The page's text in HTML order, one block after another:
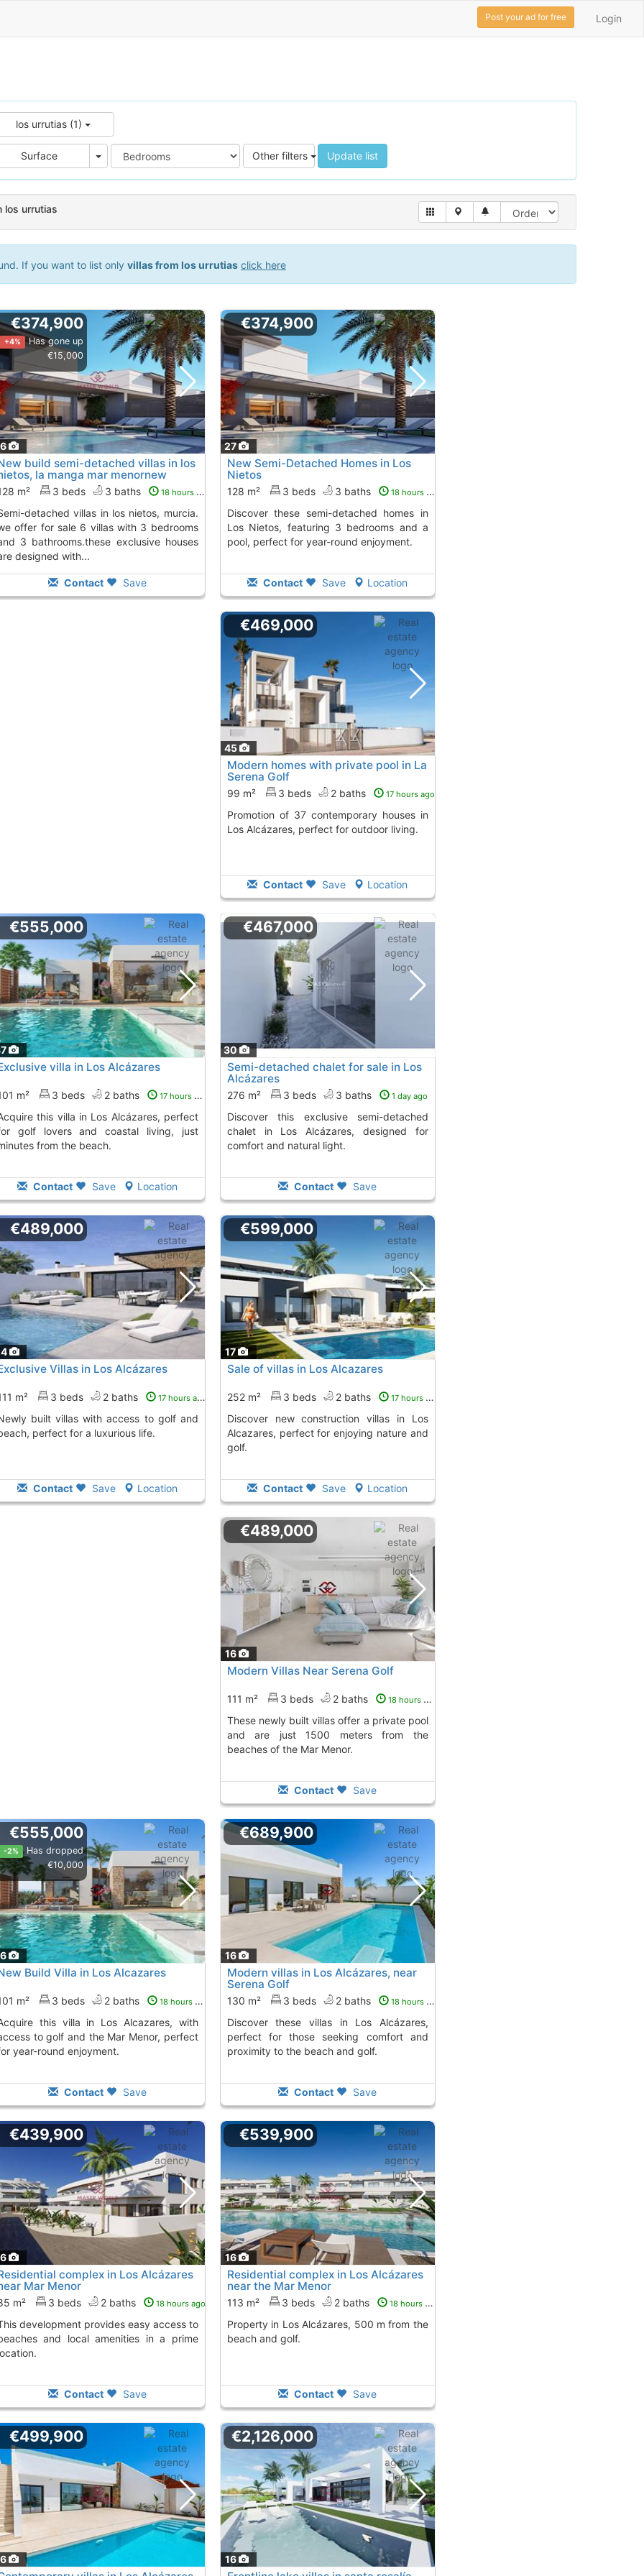
Login
Post your ad for free
los urrutias (1)
Surface Area Other filters Update list
los urrutias
If you want to list only villas from los urrutias click here
€374,900
+4%
Has gone up
€15,000
build semi-detached villas in los
la manga mar menornew
Los Nietos
To 5 Kms. away from
m² 3 beds 3 baths 18 hours ago
murcia.
offer for sale 6 villas with 3 bedrooms
3 bathrooms.these exclusive houses
designed with...
Contact Save
27
€374,900
New Semi-Detached Homes in Los
Nietos
128 m² 3 beds 3 baths 18 hours ago
Discover these semi-detached homes in
Los Nietos, featuring 3 bedrooms and a
pool, perfect for year-round enjoyment.
Contact Save Location
45
€469,000
Modern homes with private pool in La
Serena Golf
99 m² 3 beds 2 baths 17 hours ago
Promotion of 37 contemporary houses in
Los Alcázares, perfect for outdoor living.
Contact Save Location
€555,000
villa in Los Alcázares
m² 3 beds 2 baths 17 hours ago
perfect
golf lovers and coastal living, just
from the beach.
Contact Save Location
30
€467,000
Semi-detached chalet for sale in Los
Alcázares
276 m² 3 beds 3 baths 1 day ago
Discover this exclusive semi-detached
chalet in Los Alcázares, designed for
comfort and natural light.
Contact Save
€489,000
Villas in Los Alcázares
m² 3 beds 2 baths 17 hours ago
to golf and
perfect for a luxurious life.
Contact Save Location
17
€599,000
Sale of villas in Los Alcazares
252 m² 3 beds 2 baths 17 hours ago
Discover new construction villas in Los
Alcazares, perfect for enjoying nature and
golf.
Contact Save Location
16
€489,000
Modern Villas Near Serena Golf
111 m² 3 beds 2 baths 18 hours ago
These newly built villas offer a private pool
and are just 1500 meters from the
beaches of the Mar Menor.
Contact Save
€555,000
-2%
Has dropped
€10,000
Build Villa in Los Alcazares
m² 3 beds 2 baths 18 hours ago
with
to golf and the Mar Menor, perfect
year-round enjoyment.
Contact Save
16
€689,900
Modern villas in Los Alcázares, near
Serena Golf
130 m² 3 beds 2 baths 18 hours ago
Discover these villas in Los Alcázares,
perfect for those seeking comfort and
proximity to the beach and golf.
Contact Save
€439,900
complex in Los Alcázares
Mar Menor
m² 3 beds 2 baths 18 hours ago
access to
and local amenities in a prime
Contact Save
16
€539,900
Residential complex in Los Alcázares
near the Mar Menor
113 m² 3 beds 2 baths 18 hours ago
Property in Los Alcázares, 500 m from the
beach and golf.
Contact Save
€499,900
16
€2,126,000